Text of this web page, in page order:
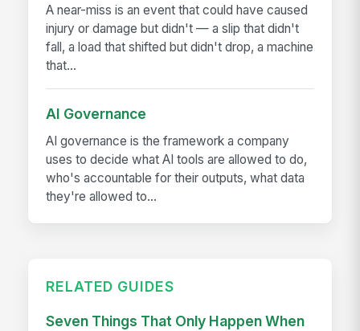
A near-miss is an event that could have caused
injury or damage but didn't — a slip that didn't
fall, a load that shifted but didn't drop, a machine
that...
AI Governance
AI governance is the framework a company
uses to decide what AI tools are allowed to do,
who's accountable for their outputs, what data
they're allowed to...
RELATED GUIDES
Seven Things That Only Happen When